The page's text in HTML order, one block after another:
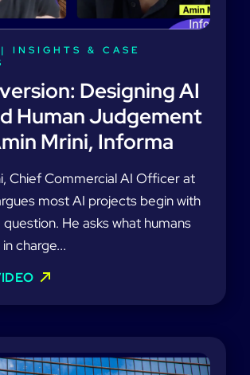
| INSIGHTS & CASE
Designing AI
Human Judgement
Mrini, Informa
Chief Commercial AI Officer at
most AI projects begin with
He asks what humans
charge...